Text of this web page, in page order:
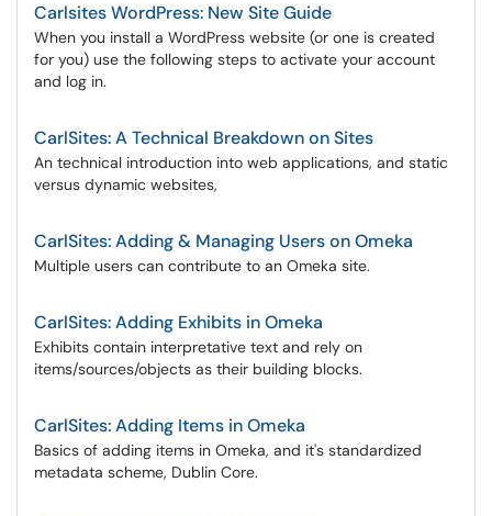
Carlsites WordPress: New Site Guide
When you install a WordPress website (or one is created
for you) use the following steps to activate your account
and log in.
CarlSites: A Technical Breakdown on Sites
An technical introduction into web applications, and static
versus dynamic websites,
CarlSites: Adding & Managing Users on Omeka
Multiple users can contribute to an Omeka site.
CarlSites: Adding Exhibits in Omeka
Exhibits contain interpretative text and rely on
items/sources/objects as their building blocks.
CarlSites: Adding Items in Omeka
Basics of adding items in Omeka, and it's standardized
metadata scheme, Dublin Core.